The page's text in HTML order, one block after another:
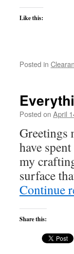
Like this:
Posted in
Posted on April
Greetings
have
my
surface
Continue
Share this: